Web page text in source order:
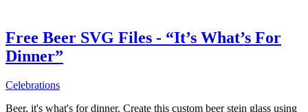
Free Beer SVG Files - “It’s What’s For
Dinner”
Celebrations
Beer, it's what's for dinner. Create this custom beer stein glass using